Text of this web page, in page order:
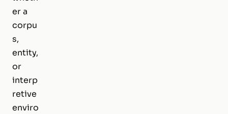
er a
corpu
s,
entity,
or
interp
retive
enviro